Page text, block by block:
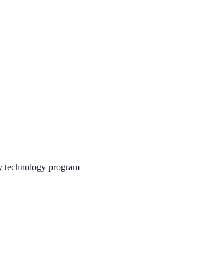
technology program